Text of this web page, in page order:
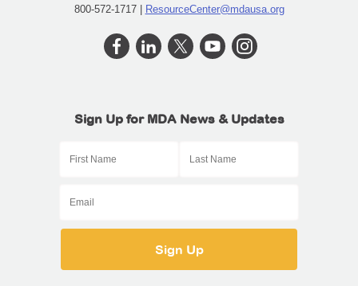
800-572-1717 | ResourceCenter@mdausa.org
Sign Up for MDA News & Updates